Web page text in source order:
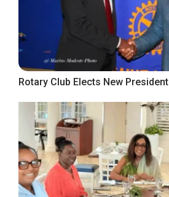
Rotary Club Elects New President